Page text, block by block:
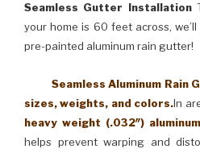
Seamless Gutter Installation
your home is 60 feet across,
pre-painted aluminum rain gutter!
Seamless Aluminum Rain
sizes, weights, and colors.In
heavy weight (.032″)
helps prevent warping and